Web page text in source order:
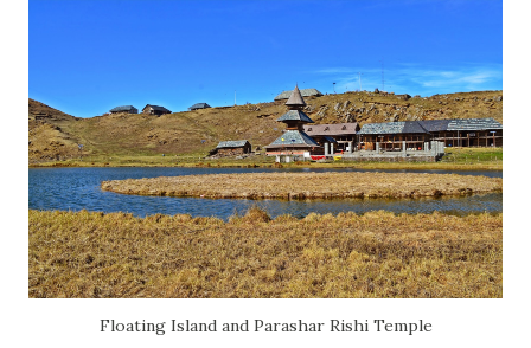
Floating Island and Parashar Rishi Temple